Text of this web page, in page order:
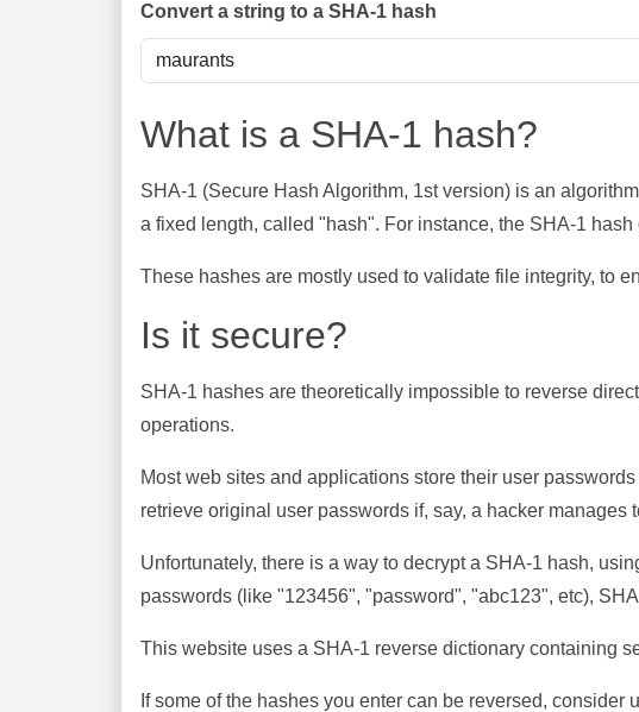
Convert a string to a SHA-1 hash
What is a SHA-1 hash?
SHA-1 (Secure Hash Algorithm, 1st version) is an
a fixed length, called "hash". For instance, the SHA-1 hash
These hashes are mostly used to validate file integrity, to
Is it secure?
SHA-1 hashes are theoretically impossible to reverse
operations.
Most web sites and applications store their user
retrieve original user passwords if, say, a hacker manages
Unfortunately, there is a way to decrypt a SHA-1 hash,
passwords (like "123456", "password", "abc123", etc),
This website uses a SHA-1 reverse dictionary containing
If some of the hashes you enter can be reversed,